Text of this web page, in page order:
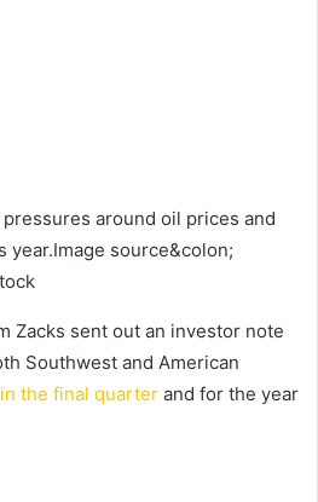
around oil prices and
year.Image source&colon;
Zacks sent out an investor note
Southwest and American
the final quarter and for the year